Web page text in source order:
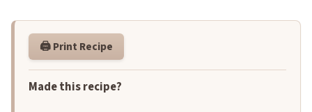
🖨️ Print Recipe
Made this recipe?